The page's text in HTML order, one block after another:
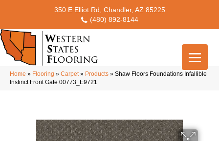
350 E Elliot Rd, Chandler, AZ 85225
(480) 892-8144
Home » Flooring » Carpet» Products » Shaw Floors Foundations Infallible
Instinct Front Gate 00773_E9721